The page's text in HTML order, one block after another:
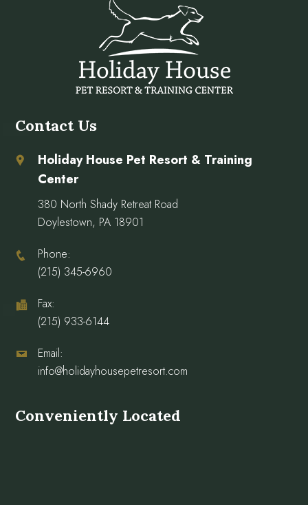
Contact Us
Holiday House Pet Resort & Training
Center
380 North Shady Retreat Road
Doylestown, PA 18901
Phone:
(215) 345-6960
Fax:
(215) 933-6144
Email:
info@holidayhousepetresort.com
Conveniently Located